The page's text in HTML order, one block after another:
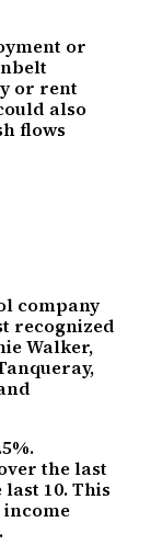
or
or rent
also
flows
company
recognized
Walker,
the last
10. This
income